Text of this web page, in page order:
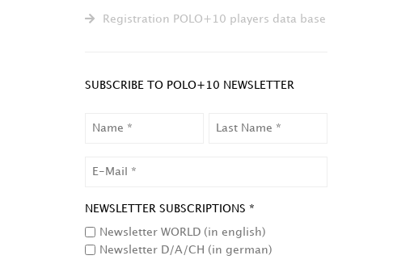
Registration POLO+10 players data base
SUBSCRIBE TO POLO+10 NEWSLETTER
NEWSLETTER SUBSCRIPTIONS *
Newsletter WORLD (in english)
Newsletter D/A/CH (in german)